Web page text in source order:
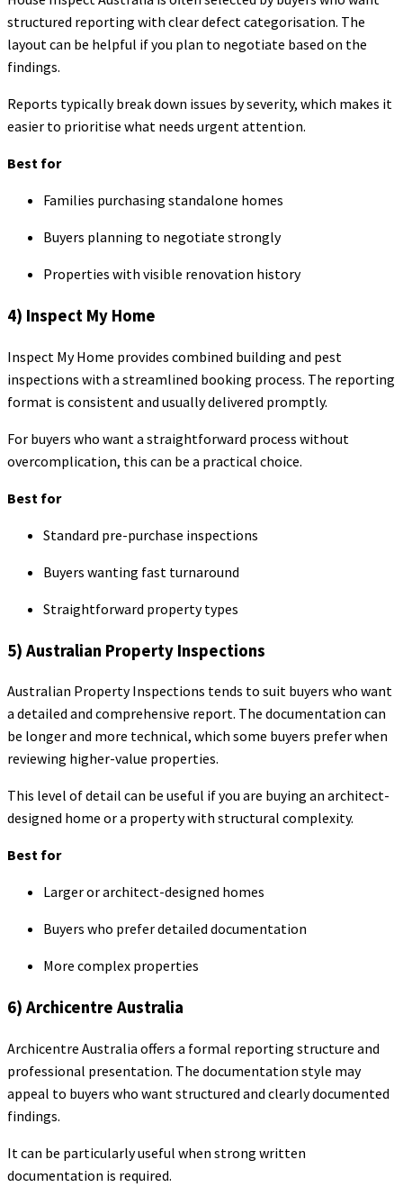
structured reporting with clear defect categorisation. The
layout can be helpful if you plan to negotiate based on the
findings.
Reports typically break down issues by severity, which makes it
easier to prioritise what needs urgent attention.
Best for
Families purchasing standalone homes
Buyers planning to negotiate strongly
Properties with visible renovation history
4) Inspect My Home
Inspect My Home provides combined building and pest
inspections with a streamlined booking process. The reporting
format is consistent and usually delivered promptly.
For buyers who want a straightforward process without
overcomplication, this can be a practical choice.
Best for
Standard pre-purchase inspections
Buyers wanting fast turnaround
Straightforward property types
5) Australian Property Inspections
Australian Property Inspections tends to suit buyers who want
a detailed and comprehensive report. The documentation can
be longer and more technical, which some buyers prefer when
reviewing higher-value properties.
This level of detail can be useful if you are buying an architect-
designed home or a property with structural complexity.
Best for
Larger or architect-designed homes
Buyers who prefer detailed documentation
More complex properties
6) Archicentre Australia
Archicentre Australia offers a formal reporting structure and
professional presentation. The documentation style may
appeal to buyers who want structured and clearly documented
findings.
It can be particularly useful when strong written
documentation is required.